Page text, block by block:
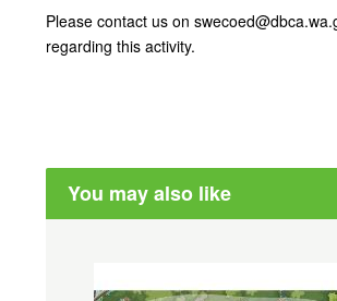
Please contact us on
regarding this activity.
You may also like